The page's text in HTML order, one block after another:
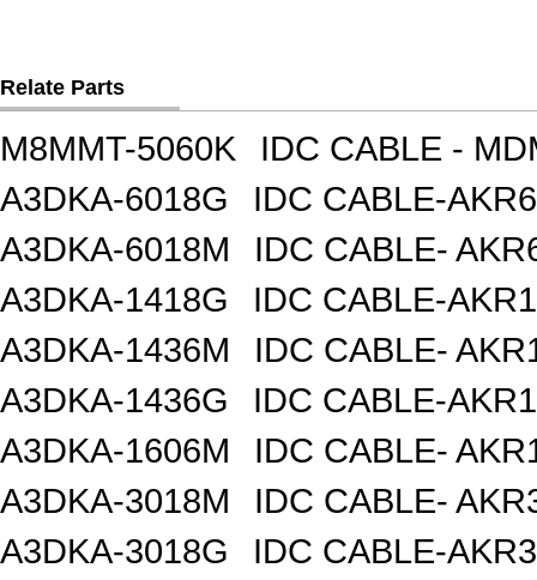
Relate Parts
M8MMT-5060K
IDC CABLE -
A3DKA-6018G
IDC CABLE-
A3DKA-6018M
IDC CABLE-
A3DKA-1418G
IDC CABLE-
A3DKA-1436M
IDC CABLE-
A3DKA-1436G
IDC CABLE-
A3DKA-1606M
IDC CABLE-
A3DKA-3018M
IDC CABLE-
A3DKA-3018G
IDC CABLE-